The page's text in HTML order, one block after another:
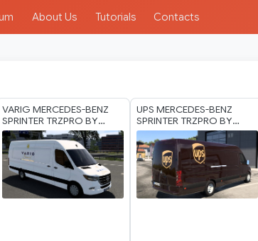
About Us Tutorials Contacts
VARIG MERCEDES-BENZ
SPRINTER TRZPRO BY
RODONITCHO MODS 1.0
1.50 1.59 30 04 2026
UPS MERCEDES-BENZ
SPRINTER TRZPRO BY
RODONITCHO MODS 1.40
1.60 10 07 2026